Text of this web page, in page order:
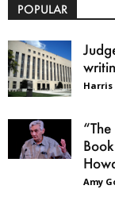
POPULAR
Harris
Amy